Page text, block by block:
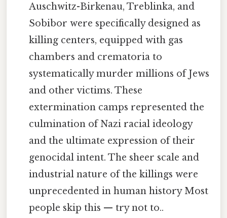
Auschwitz-Birkenau, Treblinka, and
Sobibor were specifically designed as
killing centers, equipped with gas
chambers and crematoria to
systematically murder millions of Jews
and other victims. These
extermination camps represented the
culmination of Nazi racial ideology
and the ultimate expression of their
genocidal intent. The sheer scale and
industrial nature of the killings were
unprecedented in human history Most
people skip this — try not to..